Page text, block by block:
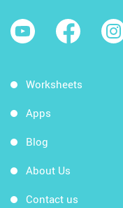
Worksheets
Apps
Blog
About Us
Contact us